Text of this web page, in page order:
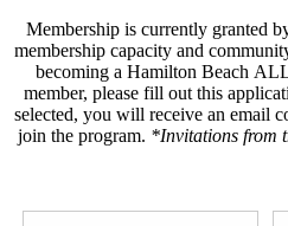
Membership is currently granted
membership capacity and
becoming a Hamilton Beach
member, please fill out this
selected, you will receive an email
join the program. *Invitations from